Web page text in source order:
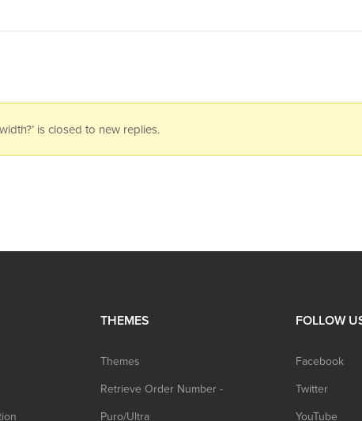
is closed to new replies.
THEMES
Themes
Retrieve Order Number -
Puro/Ultra
FOLLOW
Facebook
Twitter
YouTube